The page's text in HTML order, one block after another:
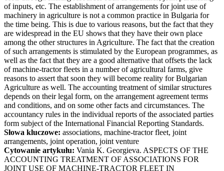
of inputs, etc. The establishment of arrangements for joint use of
machinery in agriculture is not a common practice in Bulgaria for
the time being. This is due to various reasons, but the fact that they
are widespread in the EU shows that they have their own place
among the other structures in Agriculture. The fact that the creation
of such arrangements is stimulated by the European programmes, as
well as the fact that they are a good alternative that offsets the lack
of machine-tractor fleets in a number of agricultural farms, give
reasons to assert that soon they will become reality for Bulgarian
Agriculture as well. The accounting treatment of similar structures
depends on their legal form, on the arrangement agreement terms
and conditions, and on some other facts and circumstances. The
accountancy rules in the individual reports of the associated parties
form subject of the International Financial Reporting Standards.
Słowa kluczowe: associations, machine-tractor fleet, joint
arrangements, joint operation, joint venture
Cytowanie artykułu: Vania K. Georgieva. ASPECTS OF THE
ACCOUNTING TREATMENT OF ASSOCIATIONS FOR
JOINT USE OF MACHINE-TRACTOR FLEET IN